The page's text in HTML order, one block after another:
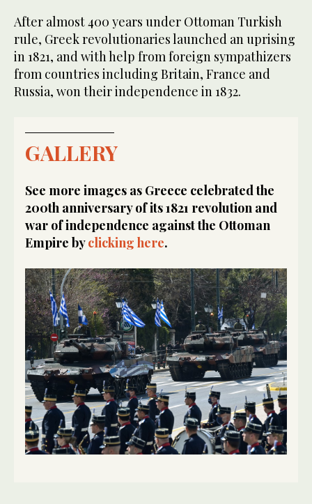
After almost 400 years under Ottoman Turkish
rule, Greek revolutionaries launched an uprising
in 1821, and with help from foreign sympathizers
from countries including Britain, France and
Russia, won their independence in 1832.
GALLERY
See more images as Greece celebrated the
200th anniversary of its 1821 revolution and
war of independence against the Ottoman
Empire byclicking here.